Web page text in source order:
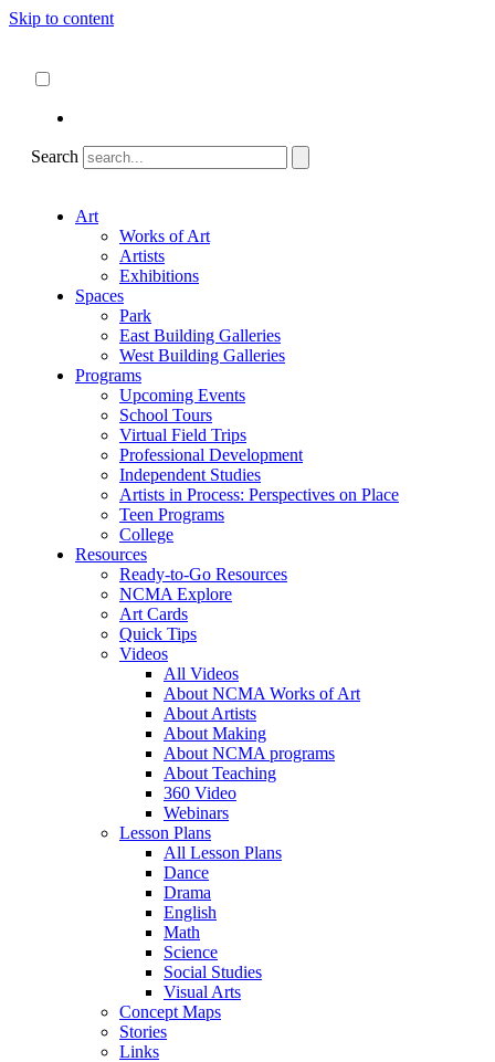
Skip to content
Search
Art
Works of Art
Artists
Exhibitions
Spaces
Park
East Building Galleries
West Building Galleries
Programs
Upcoming Events
School Tours
Virtual Field Trips
Professional Development
Independent Studies
Artists in Process: Perspectives on Place
Teen Programs
College
Resources
Ready-to-Go Resources
NCMA Explore
Art Cards
Quick Tips
Videos
All Videos
About NCMA Works of Art
About Artists
About Making
About NCMA programs
About Teaching
360 Video
Webinars
Lesson Plans
All Lesson Plans
Dance
Drama
English
Math
Science
Social Studies
Visual Arts
Concept Maps
Stories
Links